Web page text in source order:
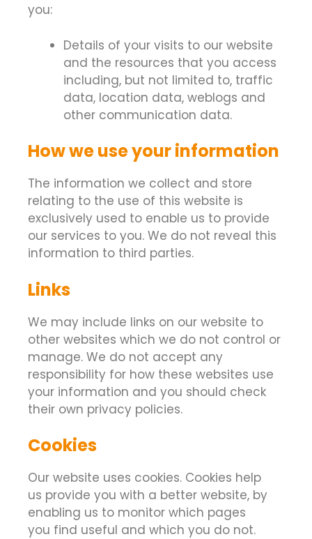
you:
Details of your visits to our website
and the resources that you access
including, but not limited to, traffic
data, location data, weblogs and
other communication data.
How we use your information
The information we collect and store
relating to the use of this website is
exclusively used to enable us to provide
our services to you. We do not reveal this
information to third parties.
Links
We may include links on our website to
other websites which we do not control or
manage. We do not accept any
responsibility for how these websites use
your information and you should check
their own privacy policies.
Cookies
Our website uses cookies. Cookies help
us provide you with a better website, by
enabling us to monitor which pages
you find useful and which you do not.